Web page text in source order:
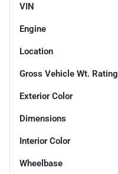
VIN
Engine
Location
Gross Vehicle Wt. Rating
Exterior Color
Dimensions
Interior Color
Wheelbase